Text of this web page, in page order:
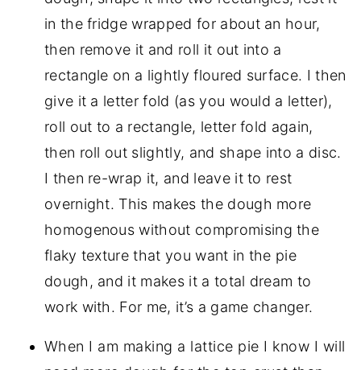
in the fridge wrapped for about an hour,
then remove it and roll it out into a
rectangle on a lightly floured surface. I then
give it a letter fold (as you would a letter),
roll out to a rectangle, letter fold again,
then roll out slightly, and shape into a disc.
I then re-wrap it, and leave it to rest
overnight. This makes the dough more
homogenous without compromising the
flaky texture that you want in the pie
dough, and it makes it a total dream to
work with. For me, it’s a game changer.
When I am making a lattice pie I know I will